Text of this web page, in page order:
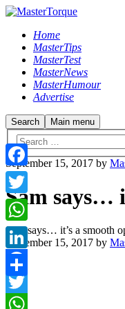
Home
MasterTips
MasterTest
MasterNews
MasterHumour
Advertise
Search Main menu
September 15, 2017 by
Sam says…
Sam says… it’s a smooth
September 15, 2017 by
Facebook
Twitter
Facebook
Twitter
WhatsApp
LinkedIn
Share